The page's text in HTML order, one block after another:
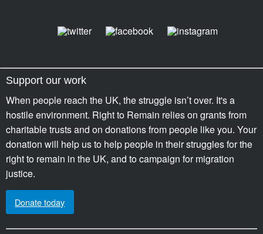
Support our work
When people reach the UK, the struggle isn’t over. It's a
hostile environment. Right to Remain relies on grants from
charitable trusts and on donations from people like you. Your
donation will help us to help people in their struggles for the
right to remain in the UK, and to campaign for migration
justice.
Donate today